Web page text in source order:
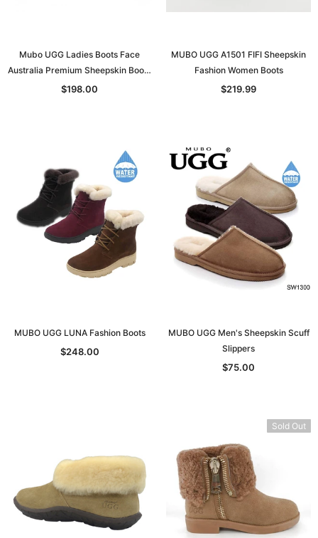
Mubo UGG Ladies Boots Face
Australia Premium Sheepskin Boots
36908W
$198.00
MUBO UGG A1501 FIFI Sheepskin
Fashion Women Boots
$219.99
MUBO UGG LUNA Fashion Boots
$248.00
MUBO UGG Men's Sheepskin Scuff
Slippers
$75.00
Sold Out